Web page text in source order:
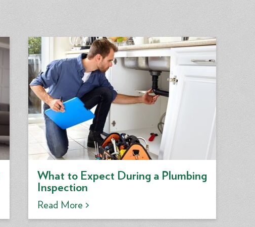
What to Expect During a Plumbing
Inspection
Read More >